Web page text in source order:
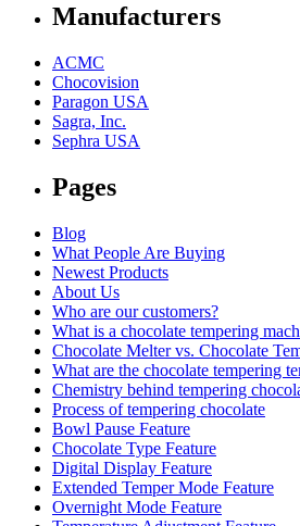
Manufacturers
ACMC
Chocovision
Paragon USA
Sagra, Inc.
Sephra USA
Pages
Blog
What People Are Buying
Newest Products
About Us
Who are our customers?
What is a chocolate tempering
Chocolate Melter vs. Chocolate
What are the chocolate tempering
Chemistry behind tempering
Process of tempering chocolate
Bowl Pause Feature
Chocolate Type Feature
Digital Display Feature
Extended Temper Mode Feature
Overnight Mode Feature